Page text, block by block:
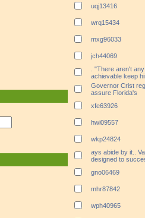
uqj13416
wrq15434
mxg96033
jch44069
. "There aren't
achievable keep
Governor Crist
assure Florida's
xfe63926
hwi09557
wkp24824
ays abide by it..
designed to
gno06469
mhr87842
wph40965